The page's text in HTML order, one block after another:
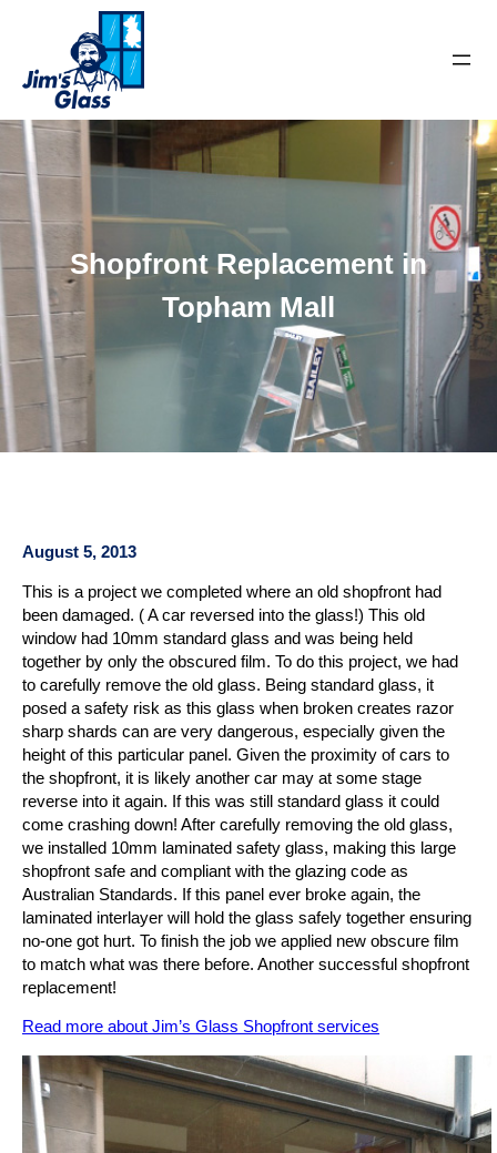
Shopfront Replacement in
Topham Mall
August 5, 2013
This is a project we completed where an old shopfront had
been damaged. ( A car reversed into the glass!) This old
window had 10mm standard glass and was being held
together by only the obscured film. To do this project, we had
to carefully remove the old glass. Being standard glass, it
posed a safety risk as this glass when broken creates razor
sharp shards can are very dangerous, especially given the
height of this particular panel. Given the proximity of cars to
the shopfront, it is likely another car may at some stage
reverse into it again. If this was still standard glass it could
come crashing down! After carefully removing the old glass,
we installed 10mm laminated safety glass, making this large
shopfront safe and compliant with the glazing code as
Australian Standards. If this panel ever broke again, the
laminated interlayer will hold the glass safely together ensuring
no-one got hurt. To finish the job we applied new obscure film
to match what was there before. Another successful shopfront
replacement!
Read more about Jim’s Glass Shopfront services